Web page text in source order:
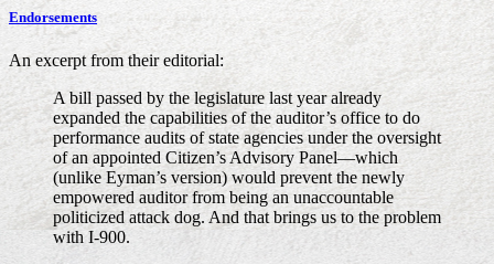
Endorsements
An excerpt from their editorial:
A bill passed by the legislature last year already
expanded the capabilities of the auditor’s office to do
performance audits of state agencies under the oversight
of an appointed Citizen’s Advisory Panel—which
(unlike Eyman’s version) would prevent the newly
empowered auditor from being an unaccountable
politicized attack dog. And that brings us to the problem
with I-900.